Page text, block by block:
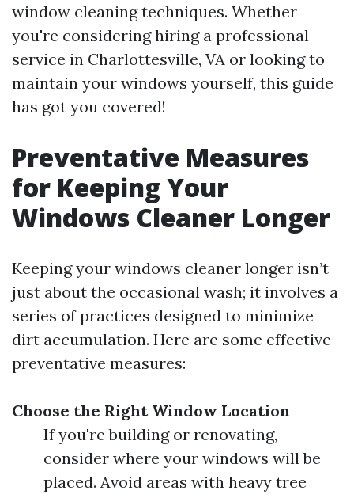
window cleaning techniques. Whether
you're considering hiring a professional
service in Charlottesville, VA or looking to
maintain your windows yourself, this guide
has got you covered!
Preventative Measures
for Keeping Your
Windows Cleaner Longer
Keeping your windows cleaner longer isn’t
just about the occasional wash; it involves a
series of practices designed to minimize
dirt accumulation. Here are some effective
preventative measures:
Choose the Right Window Location
If you're building or renovating,
consider where your windows will be
placed. Avoid areas with heavy tree